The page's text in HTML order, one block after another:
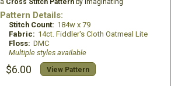
a Cross Stitch Patternby Imaginating
Pattern Details:
Stitch Count: 184w x 79
Fabric: 14ct. Fiddler's Cloth Oatmeal Lite
Floss: DMC
Multiple styles available
$6.00 View Pattern